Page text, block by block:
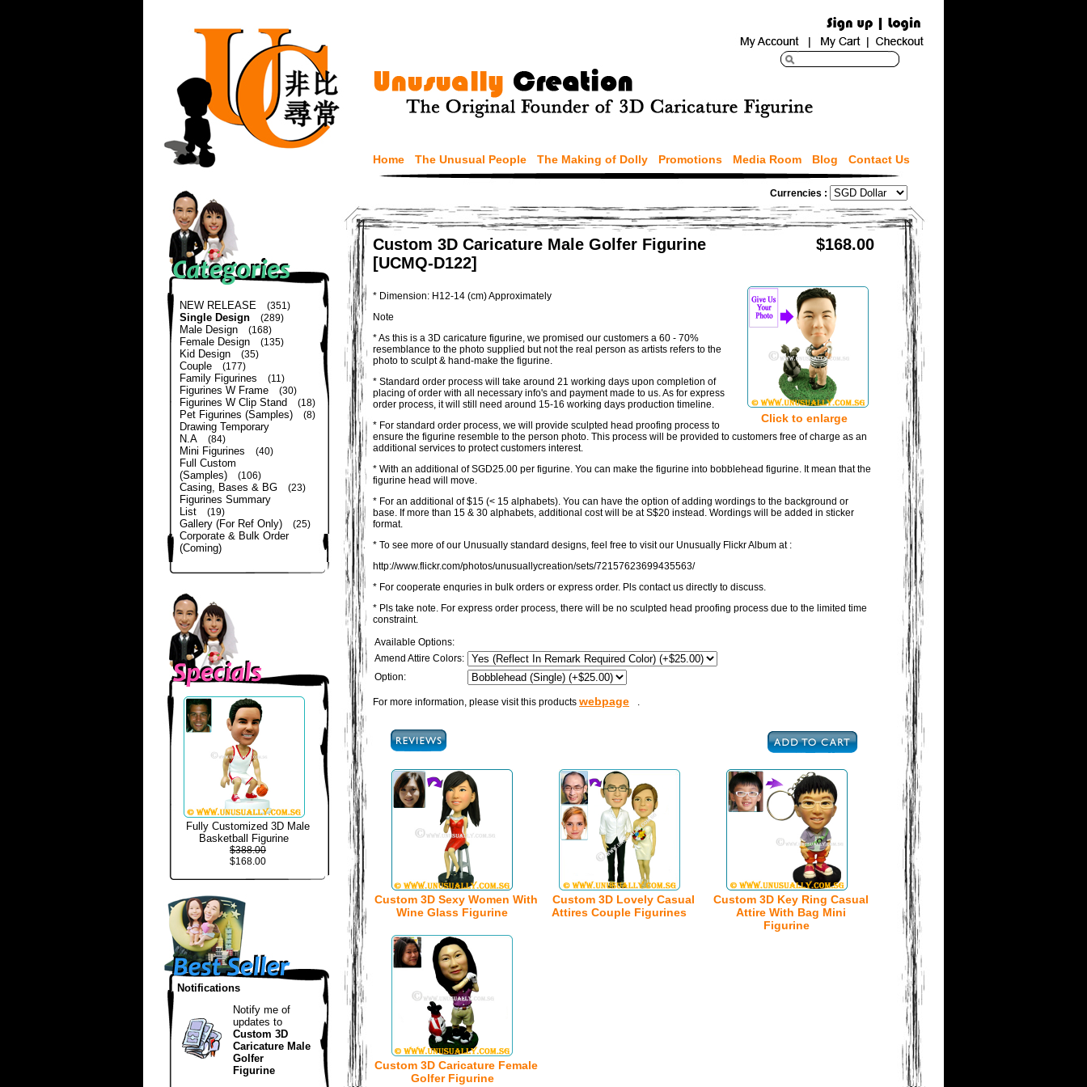
Home The Unusual People The Making of Dolly Promotions Media Room Blog Contact Us
NEW RELEASE (351)
Single Design (289)
Male Design (168)
Female Design (135)
Kid Design (35)
Couple (177)
Family Figurines (11)
Figurines W Frame (30)
Figurines W Clip Stand (18)
Pet Figurines (Samples) (8)
Drawing Temporary
N.A
(84)
Mini Figurines (40)
Full Custom
(Samples)
(106)
Casing, Bases & BG (23)
Figurines Summary
List
(19)
Gallery (For Ref Only) (25)
Corporate & Bulk Order
(Coming)
Fully Customized 3D Male
Basketball Figurine
$388.00
$168.00
Notifications
Notify me of
updates to
Custom 3D
Caricature Male
Golfer
Figurine
Currencies :
Custom 3D Caricature Male Golfer Figurine
[UCMQ-D122]
$168.00
Click to enlarge
* Dimension: H12-14 (cm) Approximately
Note
* As this is a 3D caricature figurine, we promised our customers a 60 - 70%
resemblance to the photo supplied but not the real person as artists refers to the
photo to sculpt & hand-make the figurine.
* Standard order process will take around 21 working days upon completion of
placing of order with all necessary info's and payment made to us. As for express
order process, it will still need around 15-16 working days production timeline.
* For standard order process, we will provide sculpted head proofing process to
ensure the figurine resemble to the person photo. This process will be provided to customers free of charge as an
additional services to protect customers interest.
* With an additional of SGD25.00 per figurine. You can make the figurine into bobblehead figurine. It mean that the
figurine head will move.
* For an additional of $15 (< 15 alphabets). You can have the option of adding wordings to the background or
base. If more than 15 & 30 alphabets, additional cost will be at S$20 instead. Wordings will be added in sticker
format.
* To see more of our Unusually standard designs, feel free to visit our Unusually Flickr Album at :
http://www.flickr.com/photos/unusuallycreation/sets/72157623699435563/
* For cooperate enquries in bulk orders or express order. Pls contact us directly to discuss.
* Pls take note. For express order process, there will be no sculpted head proofing process due to the limited time
constraint.
Available Options:
Amend Attire Colors:
Option:
For more information, please visit this products webpage .
Custom 3D Sexy Women With
Wine Glass Figurine
Custom 3D Lovely Casual
Attires Couple Figurines
Custom 3D Key Ring Casual
Attire With Bag Mini
Figurine
Custom 3D Caricature Female
Golfer Figurine